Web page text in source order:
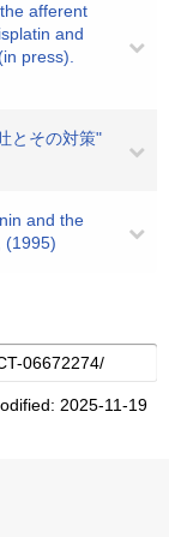
afferent
and
press).
とその対策"
and the
(1995)
2025-11-19